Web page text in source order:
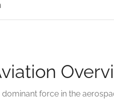
dominant force in the